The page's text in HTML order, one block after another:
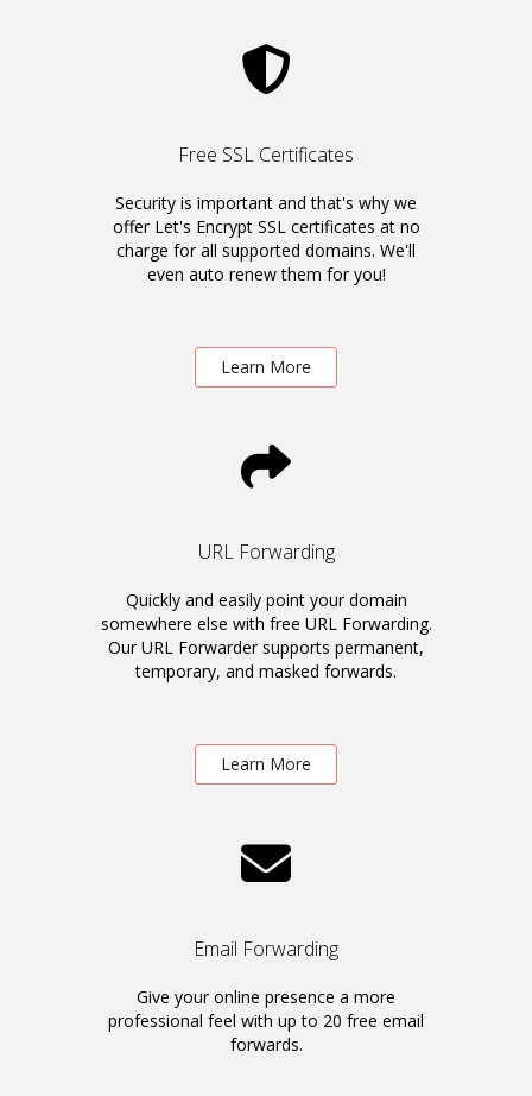
Free SSL Certificates
Security is important and that's why we
offer Let's Encrypt SSL certificates at no
charge for all supported domains. We'll
even auto renew them for you!
Learn More
URL Forwarding
Quickly and easily point your domain
somewhere else with free URL Forwarding.
Our URL Forwarder supports permanent,
temporary, and masked forwards.
Learn More
Email Forwarding
Give your online presence a more
professional feel with up to 20 free email
forwards.